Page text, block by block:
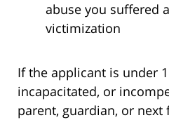
abuse you suffered
victimization
If the applicant is under
incapacitated, or
parent, guardian, or